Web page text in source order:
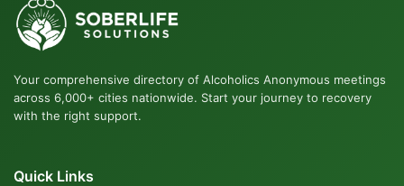
Your comprehensive directory of Alcoholics Anonymous meetings
across 6,000+ cities nationwide. Start your journey to recovery
with the right support.
Quick Links